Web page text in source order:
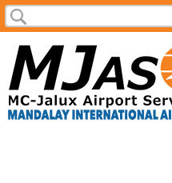
Skip to
main
Search form
Search